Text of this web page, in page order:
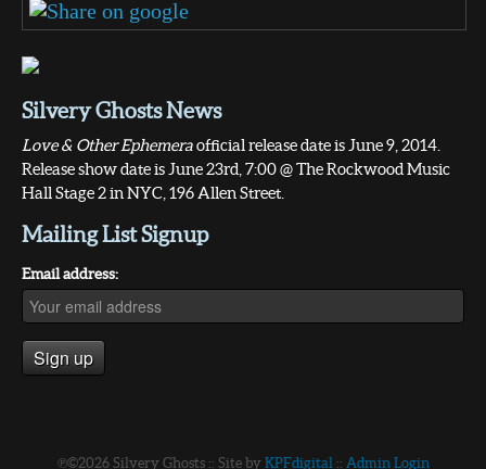
Silvery Ghosts News
Love & Other Ephemeraofficial release date is June 9, 2014.
Release show date is June 23rd, 7:00 @ The Rockwood Music
Hall Stage 2 in NYC, 196 Allen Street.
Mailing List Signup
Email address:
℗©2026 Silvery Ghosts :: Site by KPFdigital :: Admin Login